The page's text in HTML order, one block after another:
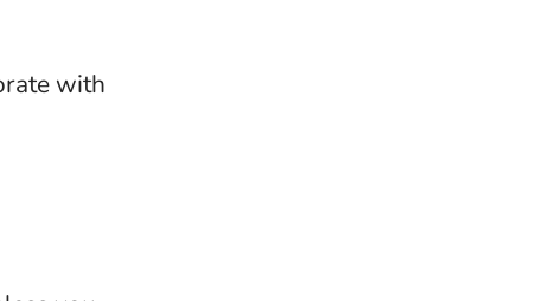
with